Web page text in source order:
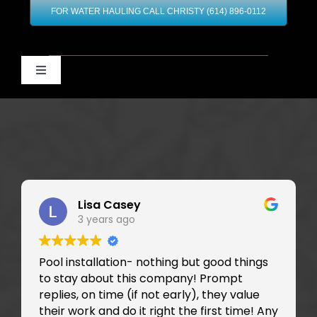
FOR WATER HAULING CALL CHRISTY (614) 896-0112
Toggle
Contact
Financing
Lisa Casey
3 years ago
Pool installation- nothing but good things
to stay about this company! Prompt
replies, on time (if not early), they value
their work and do it right the first time! Any